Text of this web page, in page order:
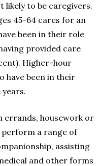
likely to be caregivers.
45-64 cares for an
been in their role
provided care
Higher-hour
have been in their
errands, housework or
perform a range of
assisting
and other forms